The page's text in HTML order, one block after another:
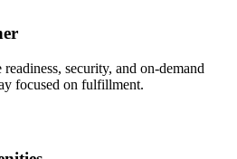
security, and on-demand
focused on fulfillment.